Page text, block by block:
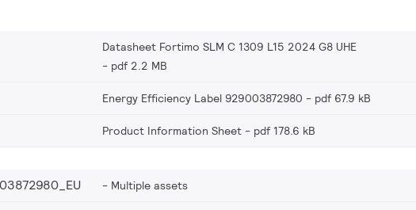
Datasheet Fortimo SLM C 1309 L15 2024 G8 UHE
pdf 2.2 MB
Energy Efficiency Label 929003872980 pdf 67.9 kB
Product Information Sheet pdf 178.6 kB
Multiple assets